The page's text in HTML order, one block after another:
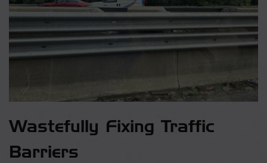
Wastefully Fixing Traffic
Barriers